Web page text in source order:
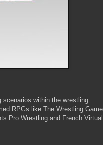
scenarios within the wrestling
RPGs like The Wrestling Game
Pro Wrestling and French Virtual